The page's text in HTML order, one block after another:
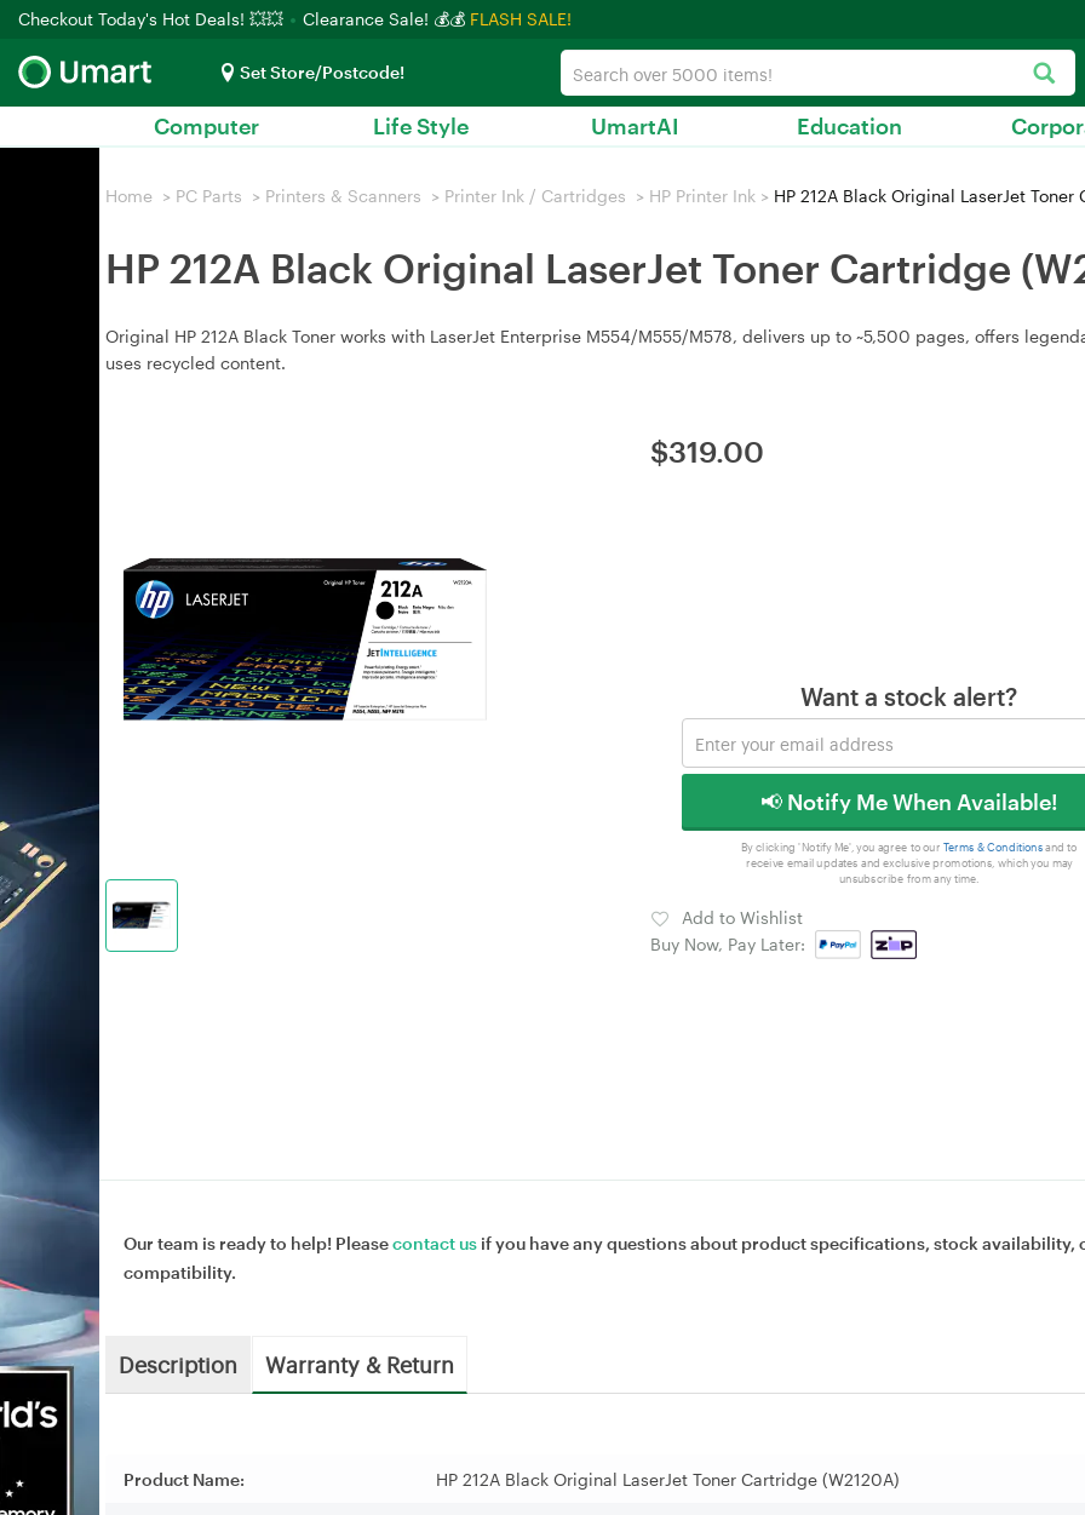
Checkout Today's Hot Deals! 💥💥 Clearance Sale! 💰💰 FLASH SALE!
Set Store/Postcode!
Computer Life Style UmartAI Education
Home > PC Parts > Printers & Scanners > Printer Ink / Cartridges > HP Printer Ink > HP 212A Black Original LaserJet
HP 212A Black Original LaserJet Toner Cartridge
Original HP 212A Black Toner works with LaserJet Enterprise M554/M555/M578, delivers up to ~5,500 pages, offers
uses recycled content.
$319.00
Want a stock alert?
📢 Notify Me When Available!
By clicking 'Notify Me', you agree to our Terms & Conditionsand to
receive email updates and exclusive promotions, which you may
unsubscribe from any time.
Add to Wishlist
Buy Now, Pay Later:
Our team is ready to help! Pleasecontact us if you have any questions about product specifications, stock availability,
compatibility.
Description Warranty & Return
Product Name: HP 212A Black Original LaserJet Toner Cartridge (W2120A)